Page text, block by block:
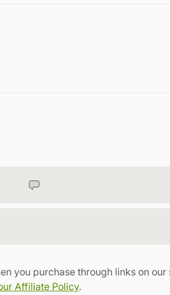
you purchase through links on our
Affiliate Policy.